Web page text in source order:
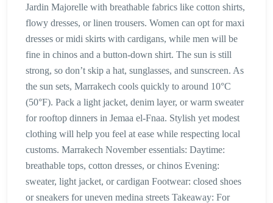
Jardin Majorelle with breathable fabrics like cotton shirts,
flowy dresses, or linen trousers. Women can opt for maxi
dresses or midi skirts with cardigans, while men will be
fine in chinos and a button-down shirt. The sun is still
strong, so don’t skip a hat, sunglasses, and sunscreen. As
the sun sets, Marrakech cools quickly to around 10°C
(50°F). Pack a light jacket, denim layer, or warm sweater
for rooftop dinners in Jemaa el-Fnaa. Stylish yet modest
clothing will help you feel at ease while respecting local
customs. Marrakech November essentials: Daytime:
breathable tops, cotton dresses, or chinos Evening:
sweater, light jacket, or cardigan Footwear: closed shoes
or sneakers for uneven medina streets Takeaway: For